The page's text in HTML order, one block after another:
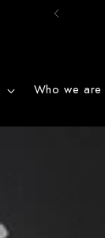
Who we are